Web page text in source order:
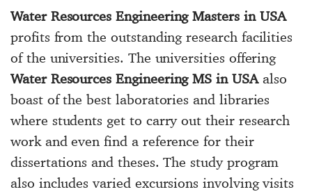
Water Resources Engineering Masters in USA
profits from the outstanding research facilities
of the universities. The universities offering
Water Resources Engineering MS in USAalso
boast of the best laboratories and libraries
where students get to carry out their research
work and even find a reference for their
dissertations and theses. The study program
also includes varied excursions involving visits